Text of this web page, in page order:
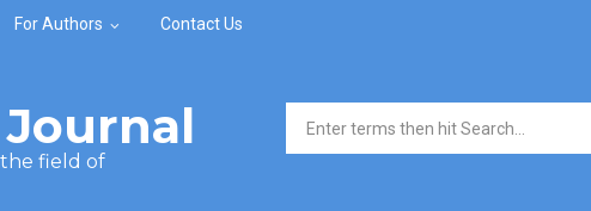
For Authors Contact Us
the field of
Search form